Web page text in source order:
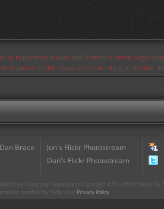
to experience issues and therefore some pages
is aware of the issues and is working to resolve
Brace
Jon's Flickr Photostream
Dan's Flickr Photostream
Disney Company. Some parts Copyright © The Walt Disney
or certified by Flickr. Our Privacy Policy